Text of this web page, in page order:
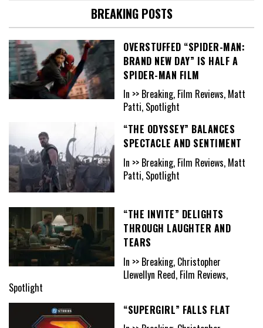
BREAKING POSTS
OVERSTUFFED “SPIDER-MAN:
BRAND NEW DAY” IS HALF A
SPIDER-MAN FILM
In >> Breaking, Film Reviews, Matt
Patti, Spotlight
“THE ODYSSEY” BALANCES
SPECTACLE AND SENTIMENT
In >> Breaking, Film Reviews, Matt
Patti, Spotlight
“THE INVITE” DELIGHTS
THROUGH LAUGHTER AND
TEARS
In >> Breaking, Christopher
Llewellyn Reed, Film Reviews,
Spotlight
“SUPERGIRL” FALLS FLAT